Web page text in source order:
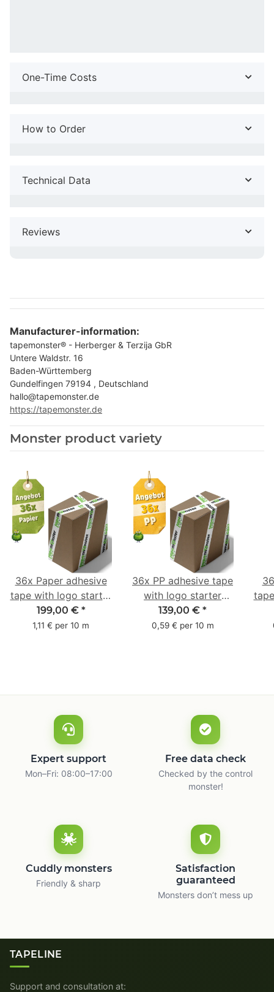
One-Time Costs
How to Order
Technical Data
Reviews
Manufacturer-information:
tapemonster® - Herberger & Terzija GbR
Untere Waldstr. 16
Baden-Württemberg
Gundelfingen 79194 , Deutschland
hallo@tapemonster.de
https://tapemonster.de
Monster product variety
36x Paper adhesive
tape with logo starter
pack - 1-colored- 50
mm x 50 m - with
199,00 € *
1,11 € per 10 m
36x PP adhesive tape
with logo starter
pack - 1-colored- 48
mm x 66 m
139,00 € *
0,59 € per 10 m
Expert support
Mon–Fri: 08:00–17:00
Free data check
Checked by the control
monster!
Cuddly monsters
Friendly & sharp
Satisfaction
guaranteed
Monsters don’t mess up
TAPELINE
Support and consultation at: